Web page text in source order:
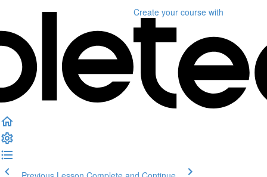
Create your course with